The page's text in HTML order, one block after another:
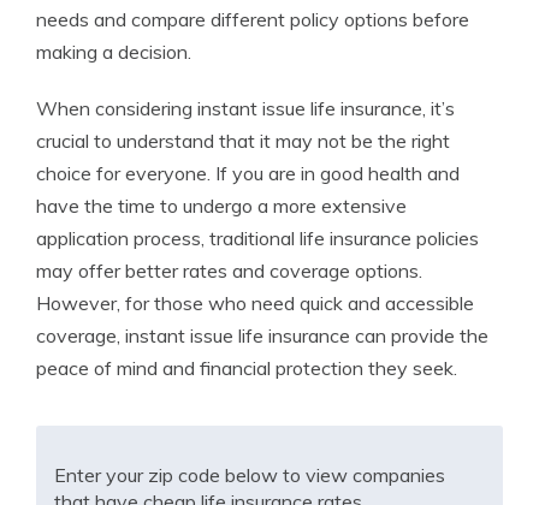
needs and compare different policy options before
making a decision.
When considering instant issue life insurance, it’s
crucial to understand that it may not be the right
choice for everyone. If you are in good health and
have the time to undergo a more extensive
application process, traditional life insurance policies
may offer better rates and coverage options.
However, for those who need quick and accessible
coverage, instant issue life insurance can provide the
peace of mind and financial protection they seek.
Enter your zip code below to view companies